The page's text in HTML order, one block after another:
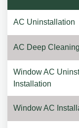
AC Uninstallation
AC Deep
Window AC
Installation
Window AC